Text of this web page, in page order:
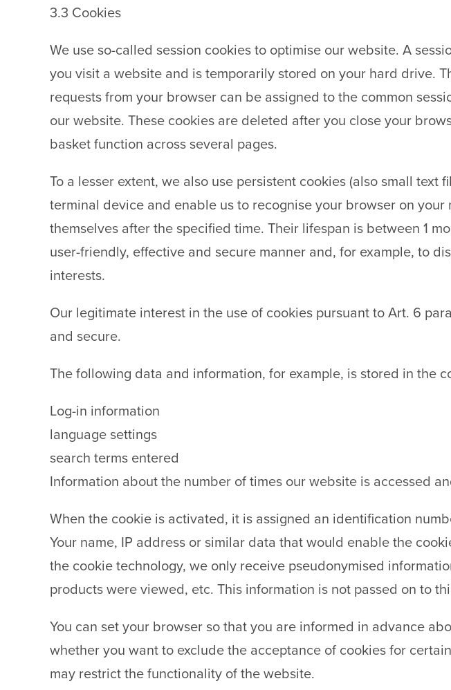
3.3 Cookies
We use so-called session cookies to optimise our website. A
you visit a website and is temporarily stored on your hard drive.
requests from your browser can be assigned to the common
our website. These cookies are deleted after you close your
basket function across several pages.
To a lesser extent, we also use persistent cookies (also small
terminal device and enable us to recognise your browser on
themselves after the specified time. Their lifespan is between 1
user-friendly, effective and secure manner and, for example, to
interests.
Our legitimate interest in the use of cookies pursuant to Art. 6
and secure.
The following data and information, for example, is stored in the
Log-in information
language settings
search terms entered
Information about the number of times our website is accessed
When the cookie is activated, it is assigned an identification
Your name, IP address or similar data that would enable the
the cookie technology, we only receive pseudonymised
products were viewed, etc. This information is not passed on to
You can set your browser so that you are informed in advance
whether you want to exclude the acceptance of cookies for
may restrict the functionality of the website.